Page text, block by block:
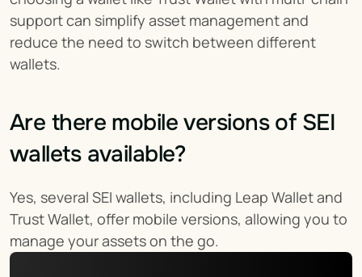
support can simplify asset management and
reduce the need to switch between different
wallets.
Are there mobile versions of SEI
wallets available?
Yes, several SEI wallets, including Leap Wallet and
Trust Wallet, offer mobile versions, allowing you to
manage your assets on the go.